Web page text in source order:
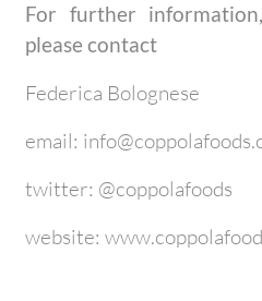
For further
please contact
Federica Bolognese
email:
twitter: @coppolafoods
website: